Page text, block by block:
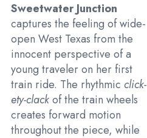
Sweetwater Junction
captures the feeling of wide-
open West Texas from the
innocent perspective of a
young traveler on her first
train ride. The rhythmic click-
ety-clackof the train wheels
creates forward motion
throughout the piece, while